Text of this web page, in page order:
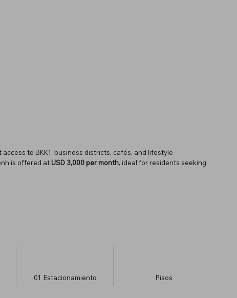
to BKK1, business districts, cafés, and lifestyle
is offered at USD 3,000 per month, ideal for residents seeking
01 Estacionamiento ​Pisos